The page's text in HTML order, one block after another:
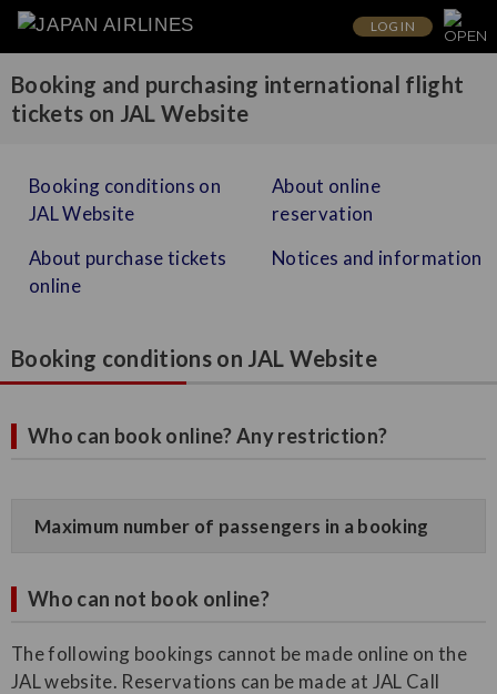
LOG IN
Booking and purchasing international flight
tickets on JAL Website
Booking conditions on
JAL Website
About online
reservation
About purchase tickets
online
Notices and information
Booking conditions on JAL Website
Who can book online? Any restriction?
Maximum number of passengers in a booking
Who can not book online?
The following bookings cannot be made online on the
JAL website. Reservations can be made at JAL Call